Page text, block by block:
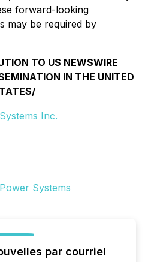
forward-looking
may be required by
TO US NEWSWIRE
IN THE UNITED
Inc.
par courriel